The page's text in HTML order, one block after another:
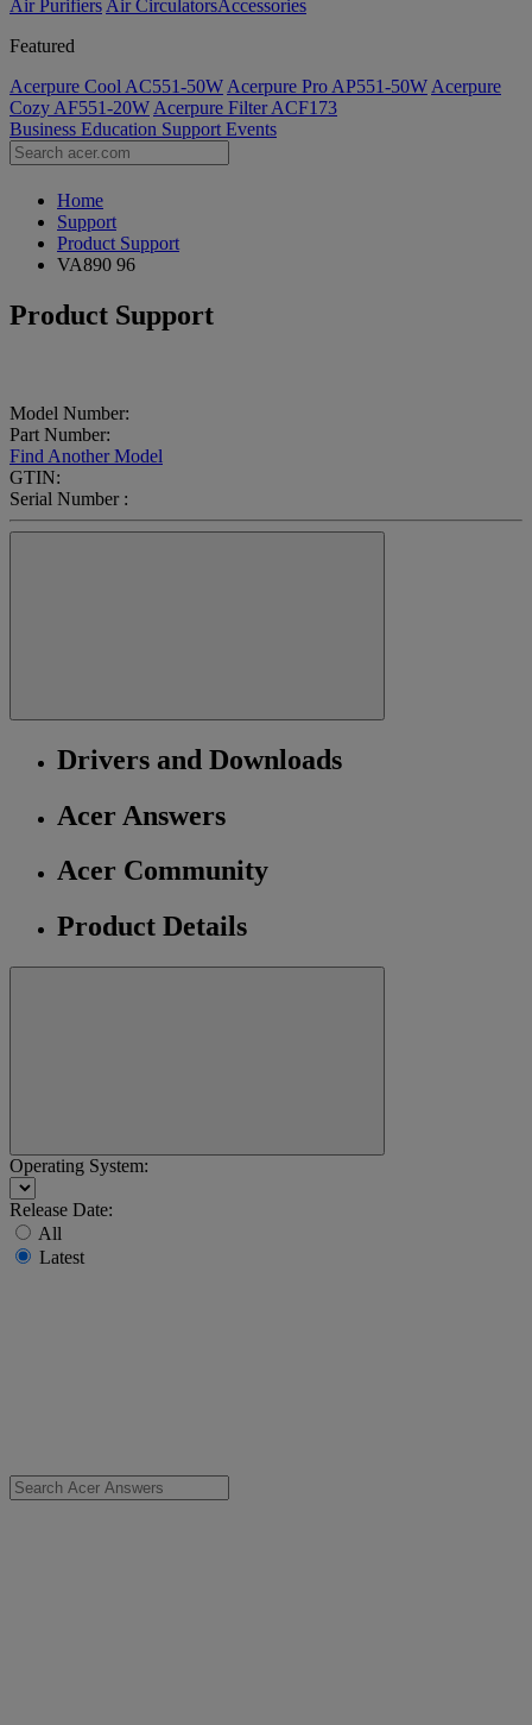
Air Purifiers Air Circulators​Accessories
Featured
Acerpure Cool AC551-50W Acerpure Pro AP551-50W Acerpure
Cozy AF551-20W Acerpure Filter ACF173
Business Education Support Events
Home
Support
Product Support
VA890 96
Product Support
Model Number:
Part Number:
Find Another Model
GTIN:
Serial Number :
Drivers and Downloads
Acer Answers
Acer Community
Product Details
Operating System:
Release Date:
All
Latest